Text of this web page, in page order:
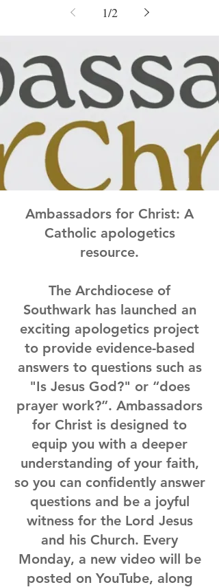
1/2
Ambassadors for Christ: A
Catholic apologetics
resource.
The Archdiocese of
Southwark has launched an
exciting apologetics project
to provide evidence-based
answers to questions such as
"Is Jesus God?" or “does
prayer work?”. Ambassadors
for Christ is designed to
equip you with a deeper
understanding of your faith,
so you can confidently answer
questions and be a joyful
witness for the Lord Jesus
and his Church. Every
Monday, a new video will be
posted on YouTube, along